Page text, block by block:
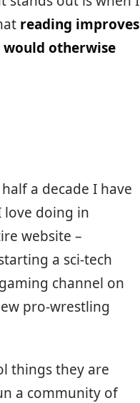
reading improves
would otherwise
a decade I have
love doing in
website –
a sci-tech
channel on
pro-wrestling
things they are
a community of